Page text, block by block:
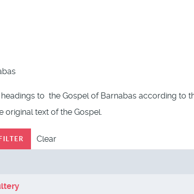
to the Gospel of Barnabas according to
original text of the Gospel.
Clear